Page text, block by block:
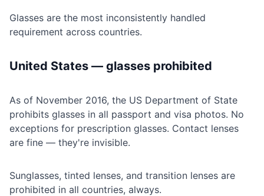
Glasses are the most inconsistently handled
requirement across countries.
United States — glasses prohibited
As of November 2016, the US Department of State
prohibits glasses in all passport and visa photos. No
exceptions for prescription glasses. Contact lenses
are fine — they're invisible.
Sunglasses, tinted lenses, and transition lenses are
prohibited in all countries, always.